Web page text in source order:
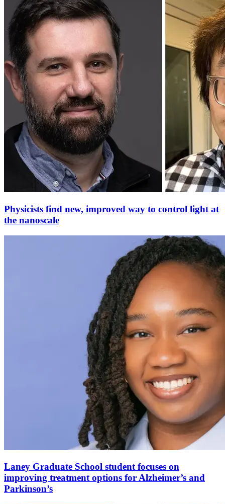
Physicists find new, improved way to control light at
the nanoscale
Laney Graduate School student focuses on
improving treatment options for Alzheimer’s and
Parkinson’s